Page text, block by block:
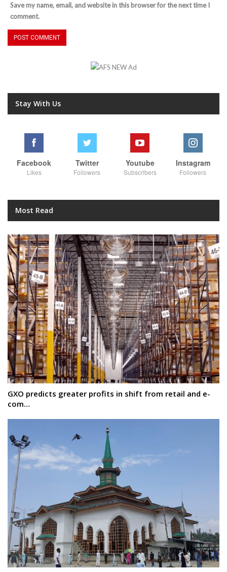
Save my name, email, and website in this browser for the next time I
comment.
Stay With Us
Facebook
Likes
Twitter
Followers
Youtube
Subscribers
Instagram
Followers
Most Read
GXO predicts greater profits in shift from retail and e-
com…